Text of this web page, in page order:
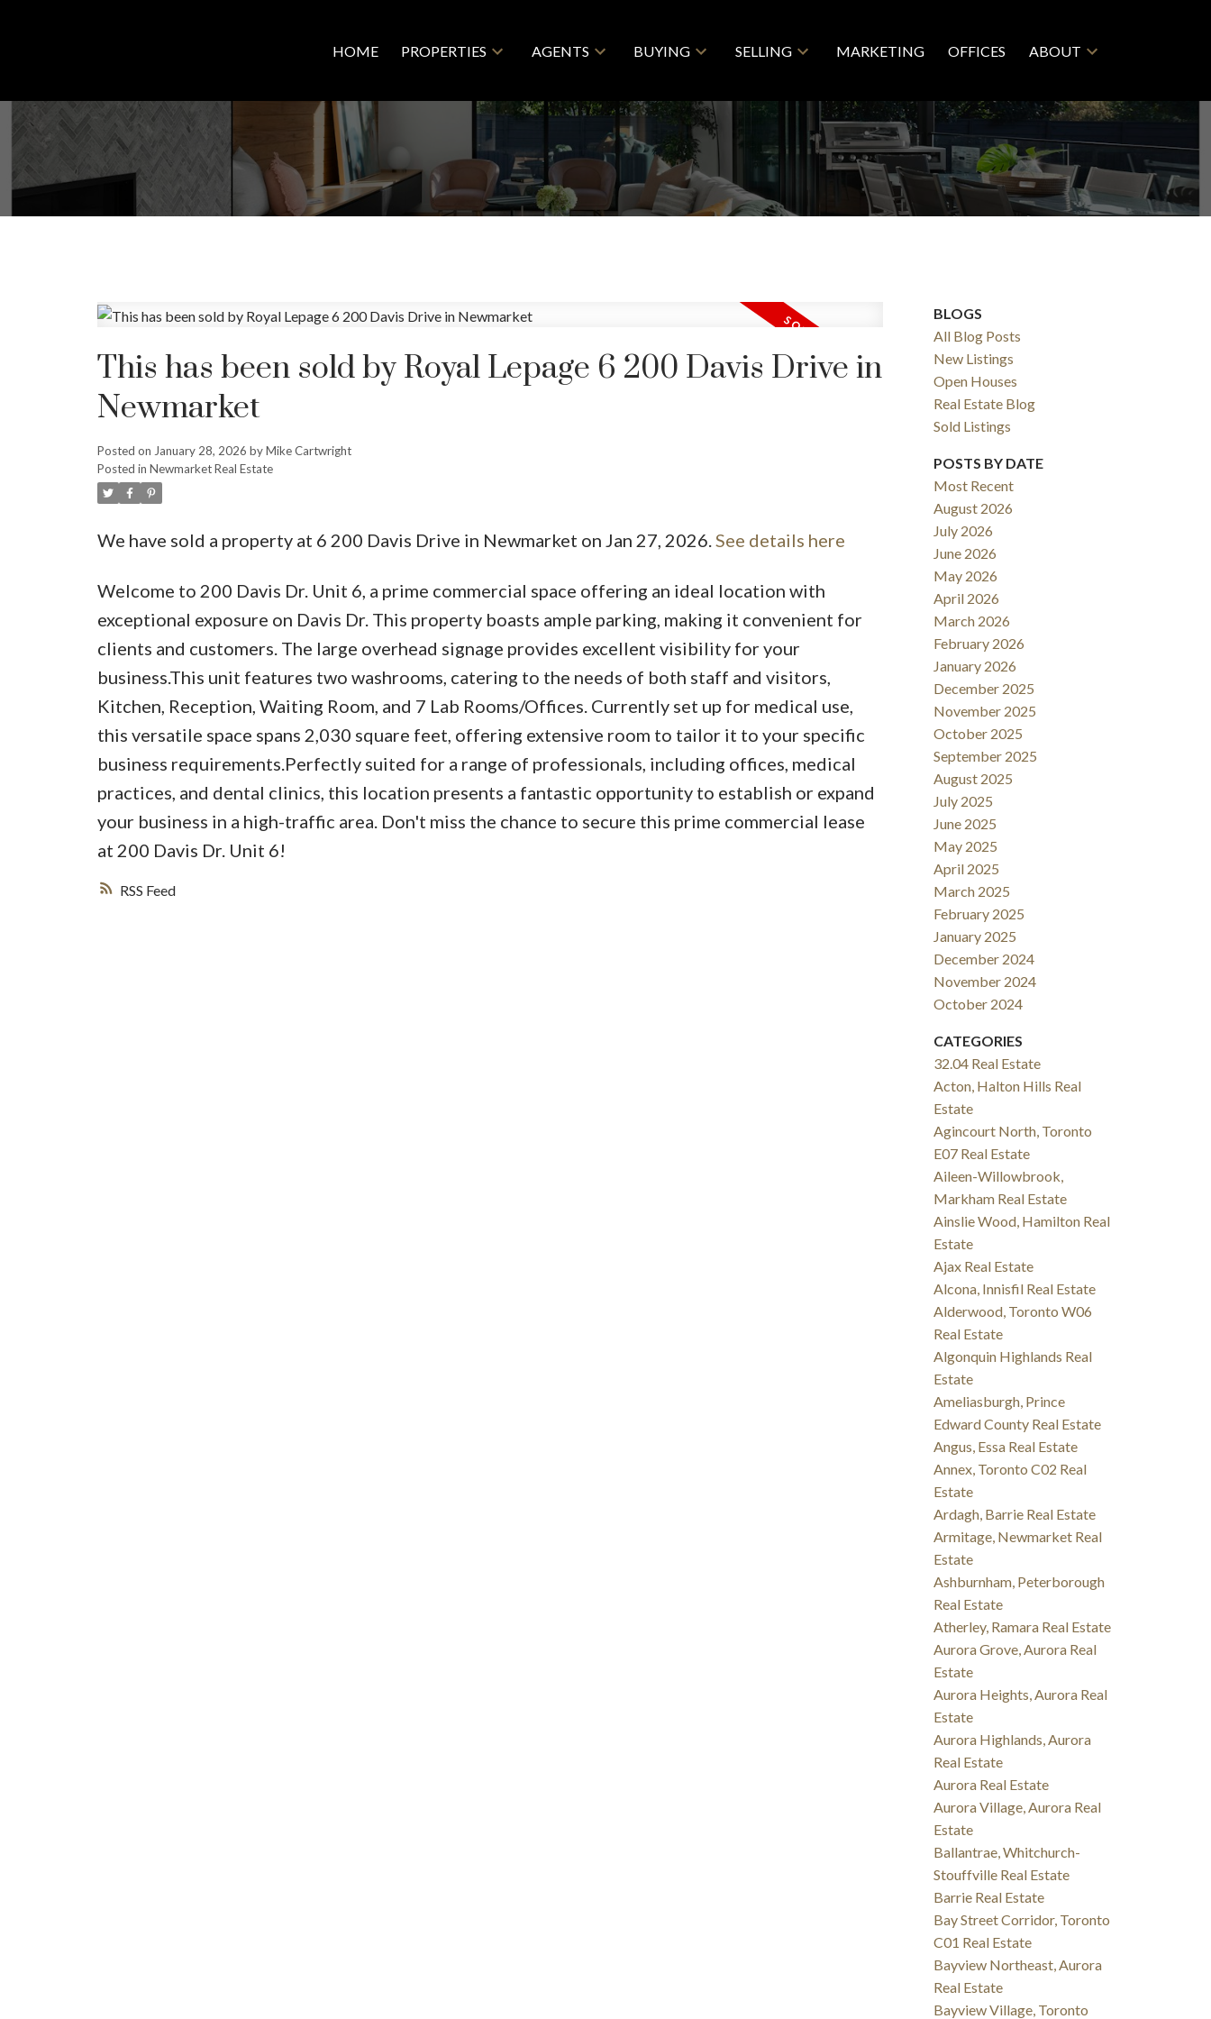
HOME PROPERTIES AGENTS BUYING SELLING MARKETING OFFICES ABOUT
SOLD
RSS
This has been sold by Royal Lepage 6 200 Davis Drive in
Newmarket
Posted on January 28, 2026 byMike Cartwright
Posted in Newmarket Real Estate
We have sold a property at 6 200 Davis Drive in Newmarket on Jan 27, 2026. See details here
Welcome to 200 Davis Dr. Unit 6, a prime commercial space offering an ideal location with
exceptional exposure on Davis Dr. This property boasts ample parking, making it convenient for
clients and customers. The large overhead signage provides excellent visibility for your
business.This unit features two washrooms, catering to the needs of both staff and visitors,
Kitchen, Reception, Waiting Room, and 7 Lab Rooms/Offices. Currently set up for medical use,
this versatile space spans 2,030 square feet, offering extensive room to tailor it to your specific
business requirements.Perfectly suited for a range of professionals, including offices, medical
practices, and dental clinics, this location presents a fantastic opportunity to establish or expand
your business in a high-traffic area. Don't miss the chance to secure this prime commercial lease
at 200 Davis Dr. Unit 6!
BLOGS
All Blog Posts
New Listings
Open Houses
Real Estate Blog
Sold Listings
POSTS BY DATE
Most Recent
August 2026
July 2026
June 2026
May 2026
April 2026
March 2026
February 2026
January 2026
December 2025
November 2025
October 2025
September 2025
August 2025
July 2025
June 2025
May 2025
April 2025
March 2025
February 2025
January 2025
December 2024
November 2024
October 2024
CATEGORIES
32.04 Real Estate
Acton, Halton Hills Real
Estate
Agincourt North, Toronto
E07 Real Estate
Aileen-Willowbrook,
Markham Real Estate
Ainslie Wood, Hamilton Real
Estate
Ajax Real Estate
Alcona, Innisfil Real Estate
Alderwood, Toronto W06
Real Estate
Algonquin Highlands Real
Estate
Ameliasburgh, Prince
Edward County Real Estate
Angus, Essa Real Estate
Annex, Toronto C02 Real
Estate
Ardagh, Barrie Real Estate
Armitage, Newmarket Real
Estate
Ashburnham, Peterborough
Real Estate
Atherley, Ramara Real Estate
Aurora Grove, Aurora Real
Estate
Aurora Heights, Aurora Real
Estate
Aurora Highlands, Aurora
Real Estate
Aurora Real Estate
Aurora Village, Aurora Real
Estate
Ballantrae, Whitchurch-
Stouffville Real Estate
Barrie Real Estate
Bay Street Corridor, Toronto
C01 Real Estate
Bayview Northeast, Aurora
Real Estate
Bayview Village, Toronto